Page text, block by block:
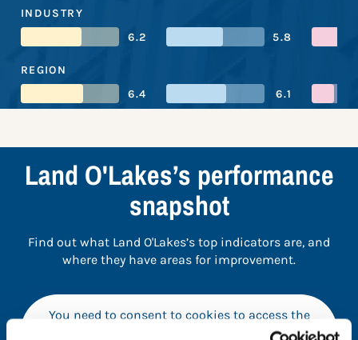
INDUSTRY
6.2
5.8
REGION
6.4
6.1
Land O'Lakes’s performance
snapshot
Find out what Land O'Lakes’s top indicators are, and
where they have areas for improvement.
You need to consent to cookies to access the
full data. Click here, choose allow all & reload